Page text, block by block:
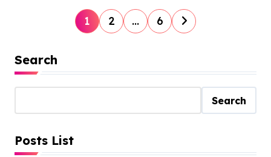
P
s
t
s
1 2 … 6
Search
Search
Posts List